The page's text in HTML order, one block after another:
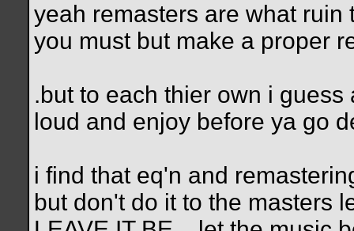
yeah remasters are what
you must but make a proper
.but to each thier own i
loud and enjoy before ya go
i find that eq'n and
but don't do it to the masters